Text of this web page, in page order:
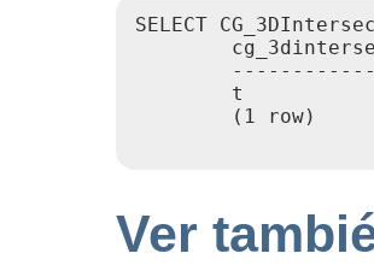
SELECT
        t
        (1 row)
Ver